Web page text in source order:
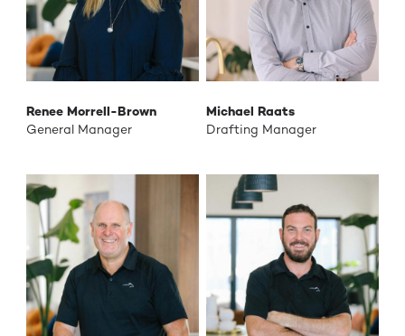
Renee Morrell-Brown
General Manager
Michael Raats
Drafting Manager